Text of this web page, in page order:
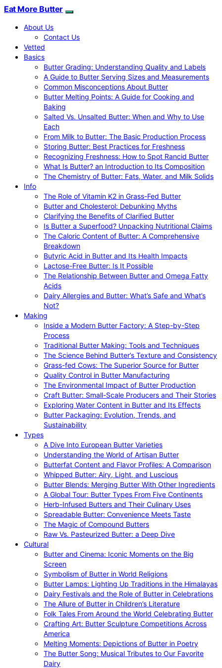
Eat More Butter
About Us
Contact Us
Vetted
Basics
Butter Grading: Understanding Quality and Labels
A Guide to Butter Serving Sizes and Measurements
Common Misconceptions About Butter
Butter Melting Points: A Guide for Cooking and
Baking
Salted Vs. Unsalted Butter: When and Why to Use
Each
From Milk to Butter: The Basic Production Process
Storing Butter: Best Practices for Freshness
Recognizing Freshness: How to Spot Rancid Butter
What Is Butter? an Introduction to Its Composition
The Chemistry of Butter: Fats, Water, and Milk Solids
Info
The Role of Vitamin K2 in Grass-Fed Butter
Butter and Cholesterol: Debunking Myths
Clarifying the Benefits of Clarified Butter
Is Butter a Superfood? Unpacking Nutritional Claims
The Caloric Content of Butter: A Comprehensive
Breakdown
Butyric Acid in Butter and Its Health Impacts
Lactose-Free Butter: Is It Possible
The Relationship Between Butter and Omega Fatty
Acids
Dairy Allergies and Butter: What’s Safe and What’s
Not?
Making
Inside a Modern Butter Factory: A Step-by-Step
Process
Traditional Butter Making: Tools and Techniques
The Science Behind Butter’s Texture and Consistency
Grass-fed Cows: The Superior Source for Butter
Quality Control in Butter Manufacturing
The Environmental Impact of Butter Production
Craft Butter: Small-Scale Producers and Their Stories
Exploring Water Content in Butter and Its Effects
Butter Packaging: Evolution, Trends, and
Sustainability
Types
A Dive Into European Butter Varieties
Understanding the World of Artisan Butter
Butterfat Content and Flavor Profiles: A Comparison
Whipped Butter: Airy, Light, and Luscious
Butter Blends: Merging Butter With Other Ingredients
A Global Tour: Butter Types From Five Continents
Herb-Infused Butters and Their Culinary Uses
Spreadable Butter: Convenience Meets Taste
The Magic of Compound Butters
Raw Vs. Pasteurized Butter: a Deep Dive
Cultural
Butter and Cinema: Iconic Moments on the Big
Screen
Symbolism of Butter in World Religions
Butter Lamps: Lighting Up Traditions in the Himalayas
Dairy Festivals and the Role of Butter in Celebrations
The Allure of Butter in Children’s Literature
Folk Tales From Around the World Celebrating Butter
Crafting Art: Butter Sculpture Competitions Across
America
Melting Moments: Depictions of Butter in Poetry
The Butter Song: Musical Tributes to Our Favorite
Dairy